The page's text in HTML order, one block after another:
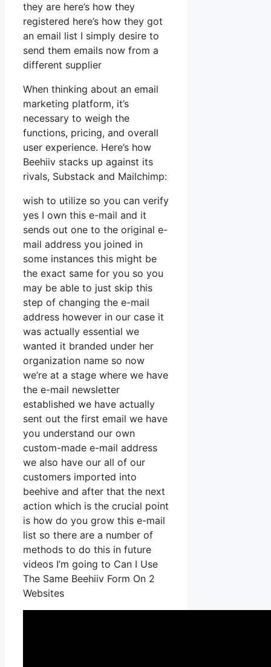
they are here’s how they
registered here’s how they got
an email list I simply desire to
send them emails now from a
different supplier
When thinking about an email
marketing platform, it’s
necessary to weigh the
functions, pricing, and overall
user experience. Here’s how
Beehiiv stacks up against its
rivals, Substack and Mailchimp:
wish to utilize so you can verify
yes I own this e-mail and it
sends out one to the original e-
mail address you joined in
some instances this might be
the exact same for you so you
may be able to just skip this
step of changing the e-mail
address however in our case it
was actually essential we
wanted it branded under her
organization name so now
we’re at a stage where we have
the e-mail newsletter
established we have actually
sent out the first email we have
you understand our own
custom-made e-mail address
we also have our all of our
customers imported into
beehive and after that the next
action which is the crucial point
is how do you grow this e-mail
list so there are a number of
methods to do this in future
videos I’m going to Can I Use
The Same Beehiiv Form On 2
Websites